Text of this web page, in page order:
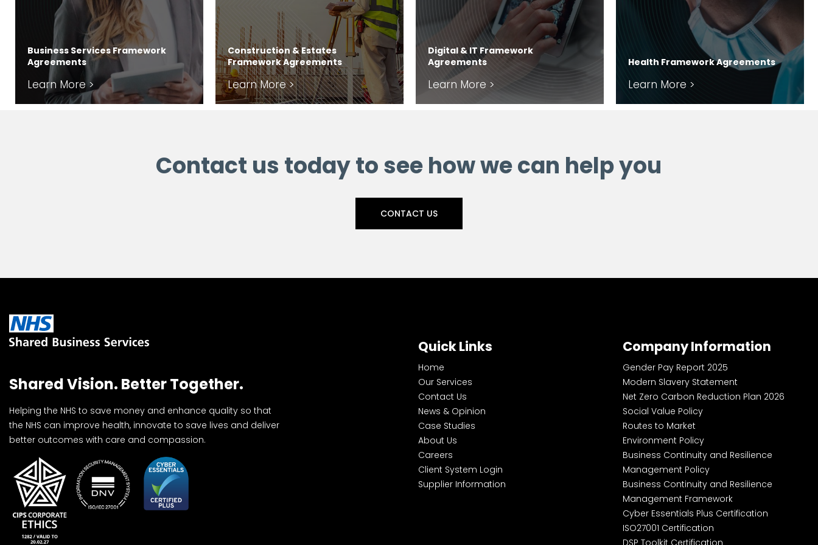
Business Services Framework
Agreements
Learn More >
Construction & Estates
Framework Agreements
Learn More >
Digital & IT Framework
Agreements
Learn More >
Health Framework Agreements
Learn More >
Contact us today to see how we can help you
CONTACT US
Shared Vision. Better Together.
Helping the NHS to save money and enhance quality so that
the NHS can improve health, innovate to save lives and deliver
better outcomes with care and compassion.
Quick Links
Home
Our Services
Contact Us
News & Opinion
Case Studies
About Us
Careers
Client System Login
Supplier Information
Company Information
Gender Pay Report 2025
Modern Slavery Statement
Net Zero Carbon Reduction Plan 2026
Social Value Policy
Routes to Market
Environment Policy
Business Continuity and Resilience
Management Policy
Business Continuity and Resilience
Management Framework
Cyber Essentials Plus Certification
ISO27001 Certification